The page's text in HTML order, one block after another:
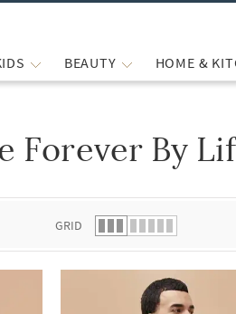
BEAUTY HOME &
Forever By
GRID